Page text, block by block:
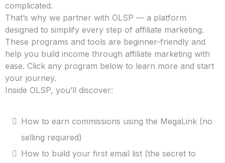
complicated.
That’s why we partner with OLSP — a platform
designed to simplify every step of affiliate marketing.
These programs and tools are beginner-friendly and
help you build income through affiliate marketing with
ease. Click any program below to learn more and start
your journey.
Inside OLSP, you’ll discover:
How to earn commissions using the MegaLink (no
selling required)
How to build your first email list (the secret to